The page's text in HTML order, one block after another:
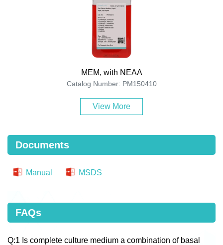
MEM, with NEAA
Catalog Number: PM150410
View More
Documents
Manual MSDS
FAQs
Q:1 Is complete culture medium a combination of basal